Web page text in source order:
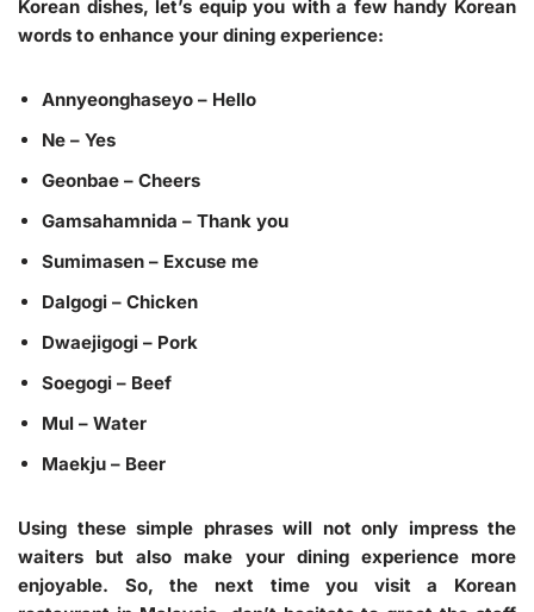
Korean dishes, let’s equip you with a few handy Korean
words to enhance your dining experience:
Annyeonghaseyo – Hello
Ne – Yes
Geonbae – Cheers
Gamsahamnida – Thank you
Sumimasen – Excuse me
Dalgogi – Chicken
Dwaejigogi – Pork
Soegogi – Beef
Mul – Water
Maekju – Beer
Using these simple phrases will not only impress the
waiters but also make your dining experience more
enjoyable. So, the next time you visit a Korean